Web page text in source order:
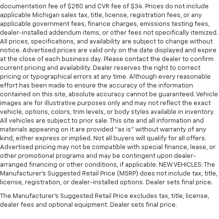
seat passengers.
A center armrest contributes to a more
comfortable driving environment.
Manual rear seat adjustment aids passenger
comfort.
This feature provides increased comfort for rear
seat passengers.
Cabin air filter - breathing freshness into your
drive. Cabin air filter increases everyone’s comfort
by reducing allergens, dust and even outdoor odors
that enter the vehicle. Keep the outside
contaminants out with cabin air filter.
Voice-activated climate control - Talking
temperature. Saying it’s "too hot" or it’s "too cold"
is no longer just complaining; you’re affecting
change. The climate control system is voice
activated and responds to your commands to
adjust the temperature. Not only is it easier to stay
comfortable, you can keep your hands on the
documentation fee of $280 and CVR fee of $34. Prices do not include
applicable Michigan sales tax, title, license, registration fees, or any
applicable government fees, finance charges, emissions testing fees,
dealer-installed addendum items, or other fees not specifically itemized.
All prices, specifications, and availability are subject to change without
notice. Advertised prices are valid only on the date displayed and expire
at the close of each business day. Please contact the dealer to confirm
current pricing and availability. Dealer reserves the right to correct
pricing or typographical errors at any time. Although every reasonable
effort has been made to ensure the accuracy of the information
contained on this site, absolute accuracy cannot be guaranteed. Vehicle
images are for illustrative purposes only and may not reflect the exact
vehicle, options, colors, trim levels, or body styles available in inventory.
All vehicles are subject to prior sale. This site and all information and
materials appearing on it are provided “as is” without warranty of any
kind, either express or implied. Not all buyers will qualify for all offers.
Advertised pricing may not be compatible with special finance, lease, or
other promotional programs and may be contingent upon dealer-
arranged financing or other conditions, if applicable. NEW VEHICLES: The
Manufacturer’s Suggested Retail Price (MSRP) does not include tax, title,
license, registration, or dealer-installed options. Dealer sets final price.
The Manufacturer's Suggested Retail Price excludes tax, title, license,
dealer fees and optional equipment. Dealer sets final price.